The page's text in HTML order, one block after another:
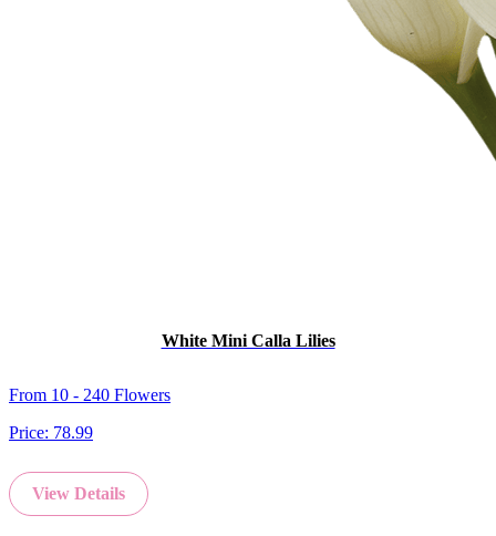
White Mini Calla Lilies
From 10 - 240 Flowers
Price: 78.99
View Details